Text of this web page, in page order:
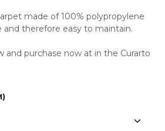
made of 100% polypropylene
therefore easy to maintain.
and purchase now at in the Curarto